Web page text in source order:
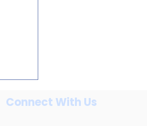
Connect With Us